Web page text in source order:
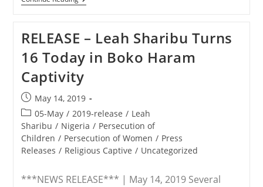
–
Persecuted
Christians
Hosts
Rebecca
Sharibu,
Mom
Of
Leah,
A
Kidnapped
Schoolgirl,
In
D.C.
This
RELEASE – Leah Sharibu Turns
16 Today in Boko Haram
Captivity
Post
published:
May 14, 2019
Post
category:
05-May / 2019-release / Leah
Sharibu / Nigeria / Persecution of
Children / Persecution of Women / Press
Releases / Religious Captive / Uncategorized
***NEWS RELEASE*** | May 14, 2019 Several